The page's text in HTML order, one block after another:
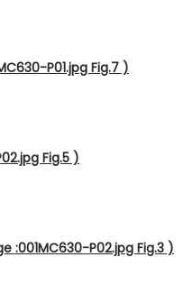
P01.jpg Fig.7 )
Fig.5 )
:001MC630-P02.jpg Fig.3 )